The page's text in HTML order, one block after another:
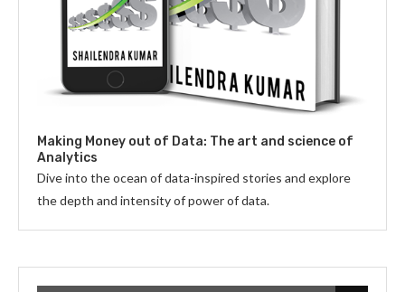
Making Money out of Data: The art and science of
Analytics
Dive into the ocean of data-inspired stories and explore
the depth and intensity of power of data.